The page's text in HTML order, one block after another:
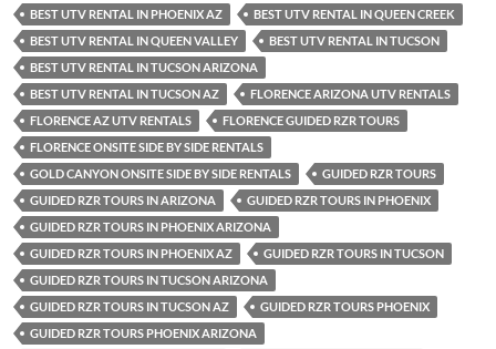
BEST UTV RENTAL IN PHOENIX AZ
BEST UTV RENTAL IN QUEEN CREEK
BEST UTV RENTAL IN QUEEN VALLEY
BEST UTV RENTAL IN TUCSON
BEST UTV RENTAL IN TUCSON ARIZONA
BEST UTV RENTAL IN TUCSON AZ
FLORENCE ARIZONA UTV RENTALS
FLORENCE AZ UTV RENTALS
FLORENCE GUIDED RZR TOURS
FLORENCE ONSITE SIDE BY SIDE RENTALS
GOLD CANYON ONSITE SIDE BY SIDE RENTALS
GUIDED RZR TOURS
GUIDED RZR TOURS IN ARIZONA
GUIDED RZR TOURS IN PHOENIX
GUIDED RZR TOURS IN PHOENIX ARIZONA
GUIDED RZR TOURS IN PHOENIX AZ
GUIDED RZR TOURS IN TUCSON
GUIDED RZR TOURS IN TUCSON ARIZONA
GUIDED RZR TOURS IN TUCSON AZ
GUIDED RZR TOURS PHOENIX
GUIDED RZR TOURS PHOENIX ARIZONA